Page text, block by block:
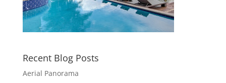
Recent Blog Posts
Aerial Panorama